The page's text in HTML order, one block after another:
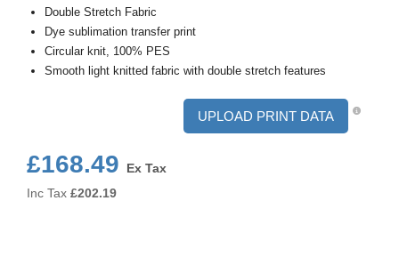
Double Stretch Fabric
Dye sublimation transfer print
Circular knit, 100% PES
Smooth light knitted fabric with double stretch features
UPLOAD PRINT DATA
£168.49
Ex Tax
Inc Tax £202.19